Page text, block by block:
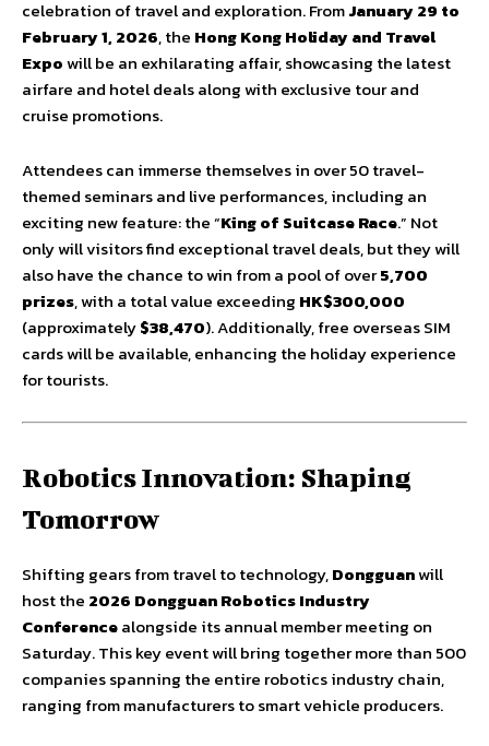
celebration of travel and exploration. FromJanuary 29 to
February 1, 2026, the Hong Kong Holiday and Travel
Expowill be an exhilarating affair, showcasing the latest
airfare and hotel deals along with exclusive tour and
cruise promotions.
Attendees can immerse themselves in over 50 travel-
themed seminars and live performances, including an
exciting new feature: the “King of Suitcase Race.” Not
only will visitors find exceptional travel deals, but they will
also have the chance to win from a pool of over5,700
prizes, with a total value exceeding HK$300,000
(approximately$38,470). Additionally, free overseas SIM
cards will be available, enhancing the holiday experience
for tourists.
Robotics Innovation: Shaping
Tomorrow
Shifting gears from travel to technology,Dongguanwill
host the 2026 Dongguan Robotics Industry
Conferencealongside its annual member meeting on
Saturday. This key event will bring together more than 500
companies spanning the entire robotics industry chain,
ranging from manufacturers to smart vehicle producers.